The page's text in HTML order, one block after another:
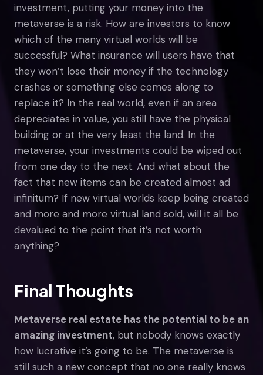
investment, putting your money into the
metaverse is a risk. How are investors to know
which of the many virtual worlds will be
successful? What insurance will users have that
they won’t lose their money if the technology
crashes or something else comes along to
replace it? In the real world, even if an area
depreciates in value, you still have the physical
building or at the very least the land. In the
metaverse, your investments could be wiped out
from one day to the next. And what about the
fact that new items can be created almost ad
infinitum? If new virtual worlds keep being created
and more and more virtual land sold, will it all be
devalued to the point that it’s not worth
anything?
Final Thoughts
Metaverse real estate has the potential to be an
amazing investment, but nobody knows exactly
how lucrative it’s going to be. The metaverse is
still such a new concept that no one really knows